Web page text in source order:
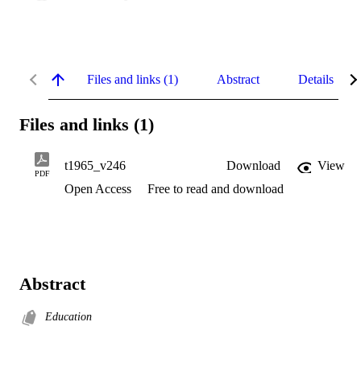
Files and links (1) Abstract Details
Files and links (1)
PDF
t1965_v246 Download
View
Open Access
Free to read and download
Abstract
Education